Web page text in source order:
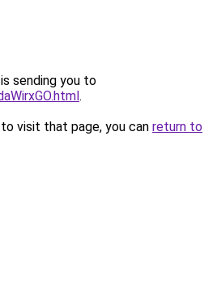
sending you to
.
visit that page, you can return to